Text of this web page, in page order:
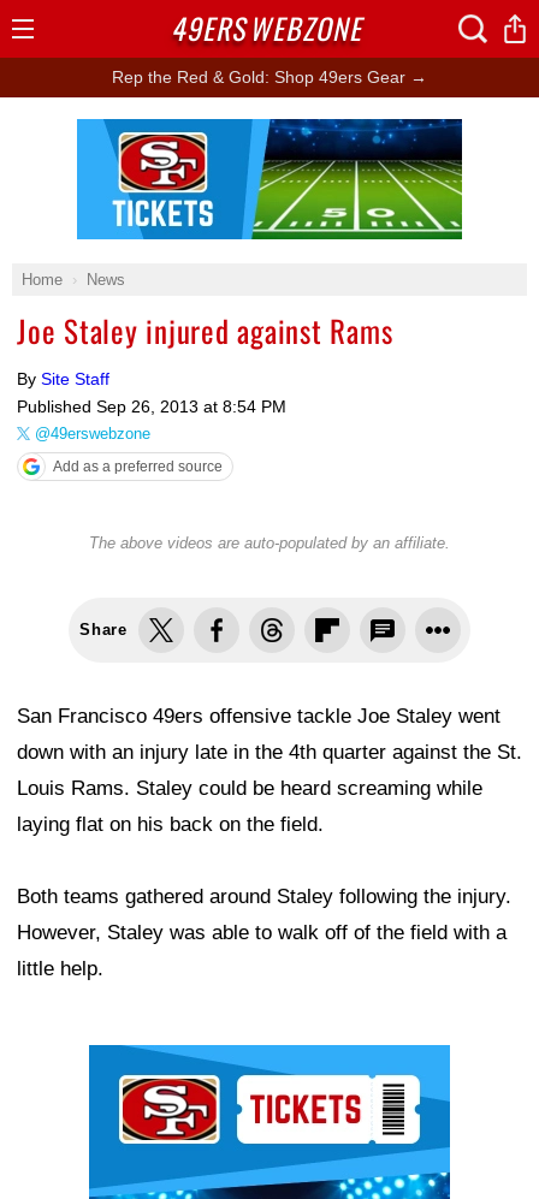
Rep the Red & Gold: Shop 49ers Gear →
Home News
Joe Staley injured against Rams
By Site Staff
Published Sep 26, 2013 at 8:54 PM
@49erswebzone
Add as a preferred source
The above videos are auto-populated by an affiliate.
Share
San Francisco 49ers offensive tackle Joe Staley went
down with an injury late in the 4th quarter against the St.
Louis Rams. Staley could be heard screaming while
laying flat on his back on the field.
Both teams gathered around Staley following the injury.
However, Staley was able to walk off of the field with a
little help.
Ad Block
49ERSWEBZONE